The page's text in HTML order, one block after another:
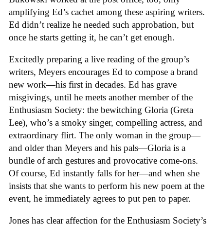
amplifying Ed’s cachet among these aspiring writers.
Ed didn’t realize he needed such approbation, but
once he starts getting it, he can’t get enough.
Excitedly preparing a live reading of the group’s
writers, Meyers encourages Ed to compose a brand
new work—his first in decades. Ed has grave
misgivings, until he meets another member of the
Enthusiasm Society: the bewitching Gloria (Greta
Lee), who’s a smoky singer, compelling actress, and
extraordinary flirt. The only woman in the group—
and older than Meyers and his pals—Gloria is a
bundle of arch gestures and provocative come-ons.
Of course, Ed instantly falls for her—and when she
insists that she wants to perform his new poem at the
event, he immediately agrees to put pen to paper.
Jones has clear affection for the Enthusiasm Society’s